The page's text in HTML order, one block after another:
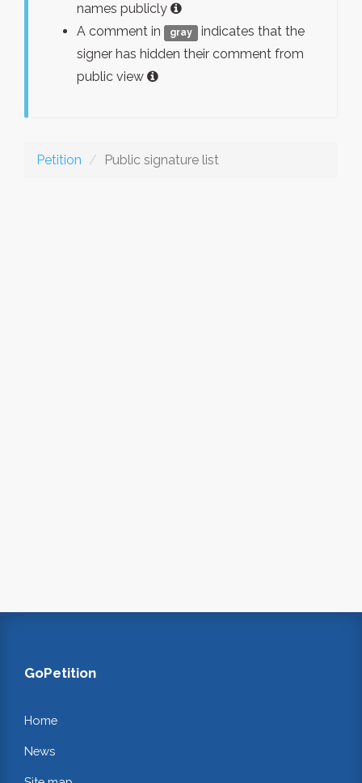
names publicly
A comment in
gray
indicates that the
signer has hidden their comment from
public view
Petition Public signature list
GoPetition
Home
News